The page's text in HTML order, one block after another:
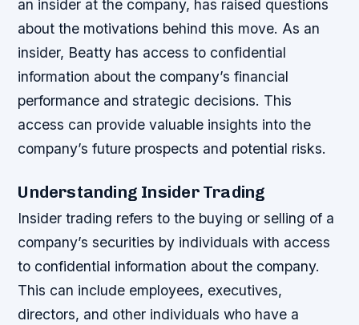
an insider at the company, has raised questions
about the motivations behind this move. As an
insider, Beatty has access to confidential
information about the company’s financial
performance and strategic decisions. This
access can provide valuable insights into the
company’s future prospects and potential risks.
Understanding Insider Trading
Insider trading refers to the buying or selling of a
company’s securities by individuals with access
to confidential information about the company.
This can include employees, executives,
directors, and other individuals who have a